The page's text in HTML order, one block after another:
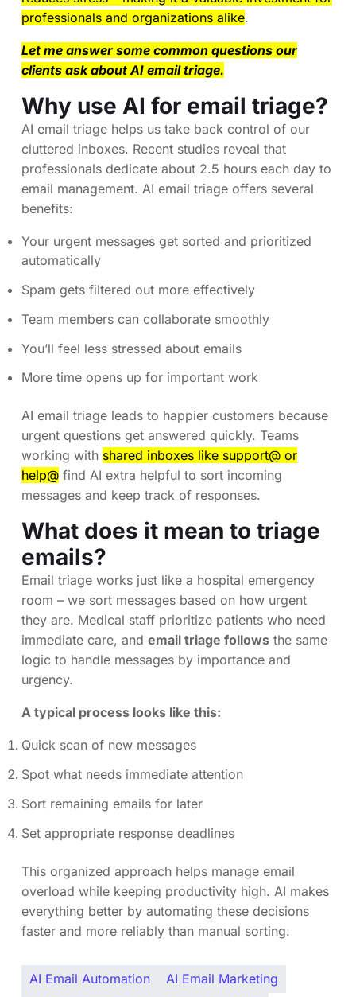
professionals and organizations alike.
Let me answer some common questions our
clients ask about AI email triage.
Why use AI for email triage?
AI email triage helps us take back control of our
cluttered inboxes. Recent studies reveal that
professionals dedicate about 2.5 hours each day to
email management. AI email triage offers several
benefits:
Your urgent messages get sorted and prioritized
automatically
Spam gets filtered out more effectively
Team members can collaborate smoothly
You’ll feel less stressed about emails
More time opens up for important work
AI email triage leads to happier customers because
urgent questions get answered quickly. Teams
working with shared inboxes like support@ or
help@ find AI extra helpful to sort incoming
messages and keep track of responses.
What does it mean to triage
emails?
Email triage works just like a hospital emergency
room – we sort messages based on how urgent
they are. Medical staff prioritize patients who need
immediate care, and email triage follows the same
logic to handle messages by importance and
urgency.
A typical process looks like this:
Quick scan of new messages
Spot what needs immediate attention
Sort remaining emails for later
Set appropriate response deadlines
This organized approach helps manage email
overload while keeping productivity high. AI makes
everything better by automating these decisions
faster and more reliably than manual sorting.
AI Email Automation
AI Email Marketing